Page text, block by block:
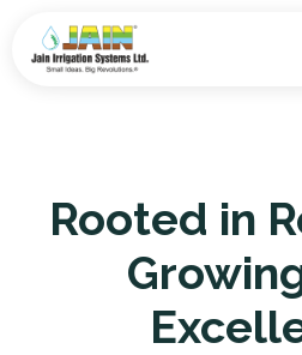
Rooted in